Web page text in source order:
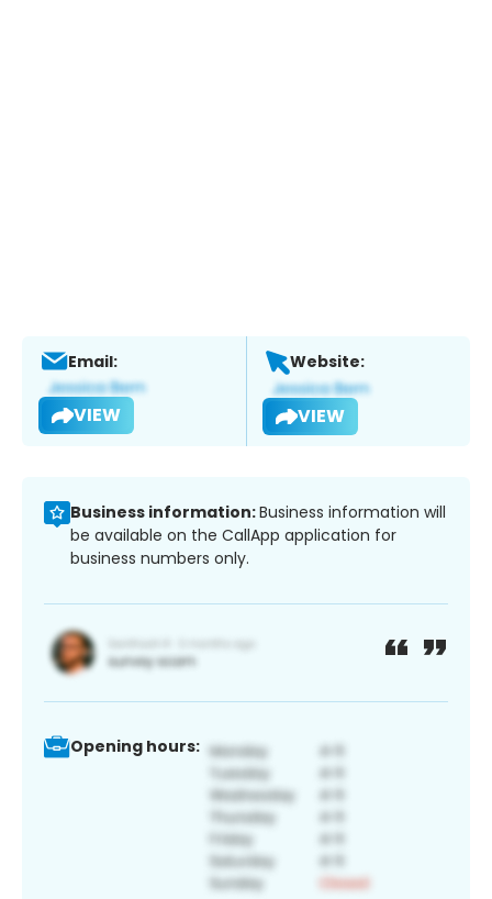
Email:
VIEW
Website:
VIEW
Business information:Business information will
be available on the CallApp application for
business numbers only.
Opening hours: